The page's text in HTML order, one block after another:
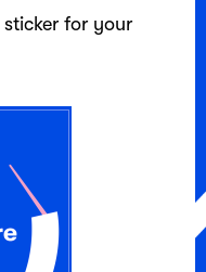
sticker for your